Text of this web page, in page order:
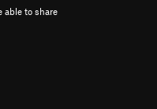
able to share